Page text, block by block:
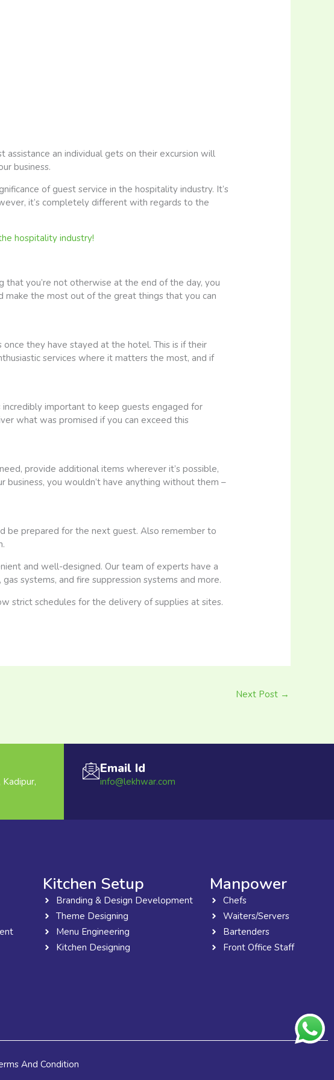
an individual gets on their excursion will
business.
of guest service in the hospitality industry. It’s
it’s completely different with regards to the
hospitality industry!
that you’re not otherwise at the end of the day, you
the most out of the great things that you can
they have stayed at the hotel. This is if their
services where it matters the most, and if
incredibly important to keep guests engaged for
what was promised if you can exceed this
provide additional items wherever it’s possible,
you wouldn’t have anything without them –
be prepared for the next guest. Also remember to
and well-designed. Our team of experts have a
systems, and fire suppression systems and more.
strict schedules for the delivery of supplies at sites.
Next Post →
Email Id
info@lekhwar.com
Kitchen Setup
Branding & Design Development
Theme Designing
Menu Engineering
Kitchen Designing
Manpower
Chefs
Waiters/Servers
Bartenders
Front Office Staff
And Condition